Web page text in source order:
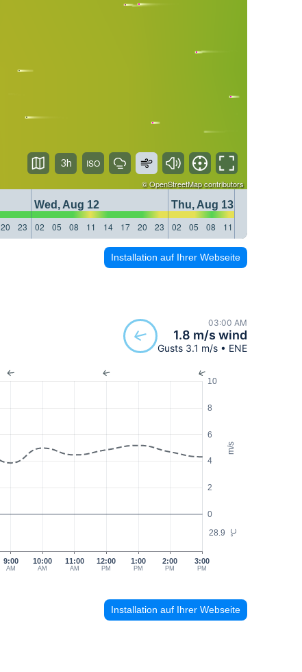
©OpenStreetMapcontributors
Wed, Aug 12
Thu, Aug 13
20 23 02 05 08 11 14 17 20 23 02 05 08 11
3h
Installation auf Ihrer Webseite
03:00 AM
1.8 m/s wind
Gusts 3.1 m/s • ENE
m/s
°C
0
2
4
6
8
10
28.9
9:00
AM
10:00
AM
11:00
AM
12:00
PM
1:00
PM
2:00
PM
3:00
PM
Installation auf Ihrer Webseite